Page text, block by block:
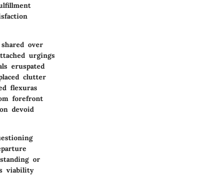
over
urgings
eruspated
clutter
flexuras
forefront
devoid
or
viability